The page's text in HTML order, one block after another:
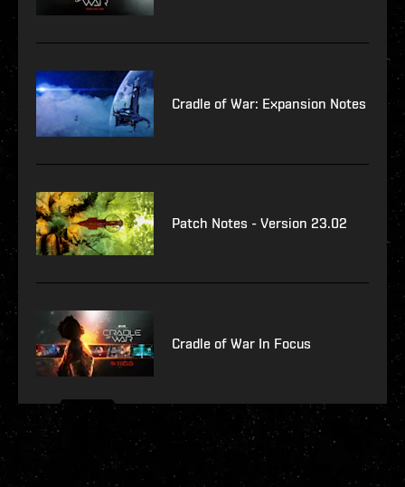
Cradle of War: Expansion Notes
Patch Notes - Version 23.02
Cradle of War In Focus